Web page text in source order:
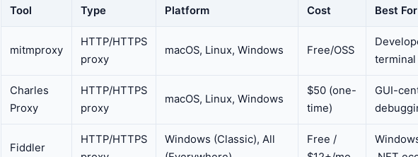
Tool Type Platform Cost Best For
mitmproxy
HTTP/HTTPS
proxy
macOS, Linux, Windows Free/OSS
terminal
Charles
Proxy
HTTP/HTTPS
proxy
macOS, Linux, Windows
$50 (one-
time)
GUI-
Fiddler
HTTP/HTTPS
Windows (Classic), All
Free /